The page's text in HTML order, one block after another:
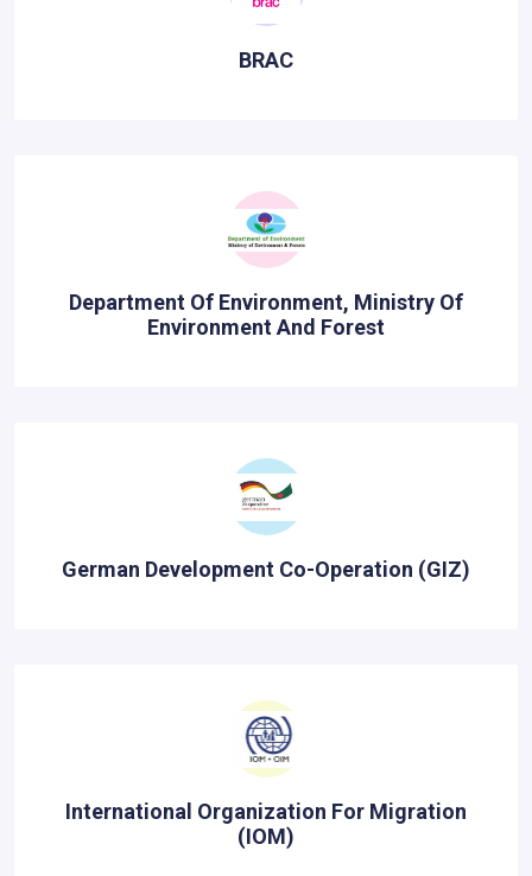
BRAC
Department Of Environment, Ministry Of
Environment And Forest
German Development Co-Operation (GIZ)
International Organization For Migration
(IOM)